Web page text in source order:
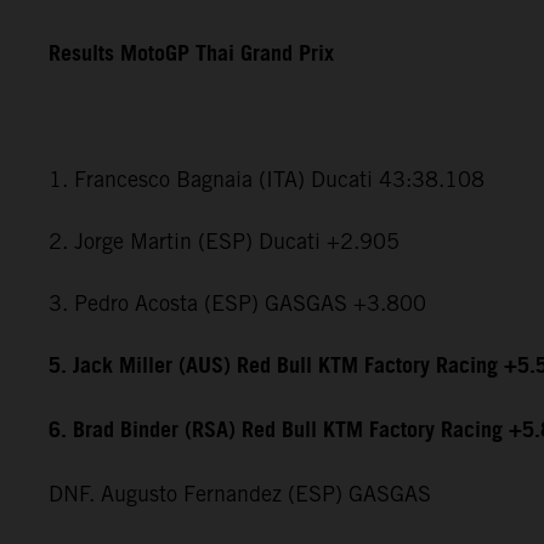
Results MotoGP Thai Grand Prix
1. Francesco Bagnaia (ITA) Ducati 43:38.108
2. Jorge Martin (ESP) Ducati +2.905
3. Pedro Acosta (ESP) GASGAS +3.800
5. Jack Miller (AUS) Red Bull KTM Factory Racing
6. Brad Binder (RSA) Red Bull KTM Factory Racing
DNF. Augusto Fernandez (ESP) GASGAS